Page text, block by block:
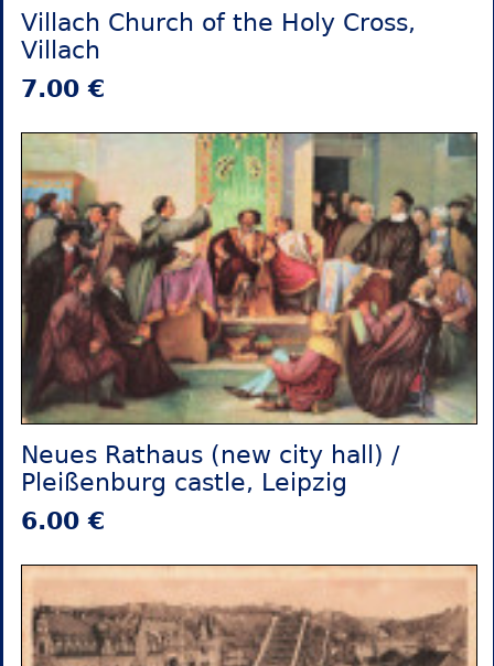
Villach Church of the Holy Cross,
Villach
7.00 €
Neues Rathaus (new city hall) /
Pleißenburg castle, Leipzig
6.00 €